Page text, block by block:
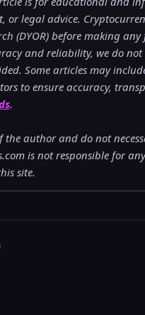
or legal advice.
(DYOR) before making
and reliability, we do
Some articles may
to ensure accuracy,
.
the author and do not
is not responsible for
site.